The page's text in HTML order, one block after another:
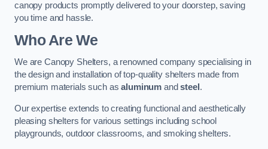
canopy products promptly delivered to your doorstep, saving
you time and hassle.
Who Are We
We are Canopy Shelters, a renowned company specialising in
the design and installation of top-quality shelters made from
premium materials such asaluminum andsteel .
Our expertise extends to creating functional and aesthetically
pleasing shelters for various settings including school
playgrounds, outdoor classrooms, and smoking shelters.